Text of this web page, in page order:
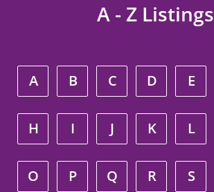
A - Z Listings
A B C D E
H I J K L
O P Q R S